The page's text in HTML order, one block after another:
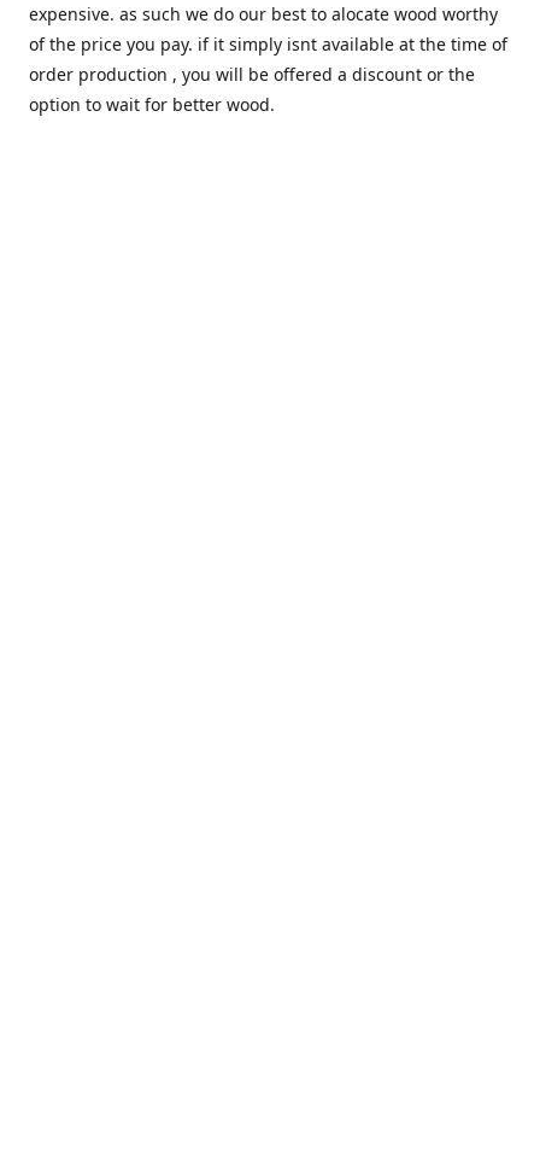
expensive. as such we do our best to alocate wood worthy
of the price you pay. if it simply isnt available at the time of
order production , you will be offered a discount or the
option to wait for better wood.